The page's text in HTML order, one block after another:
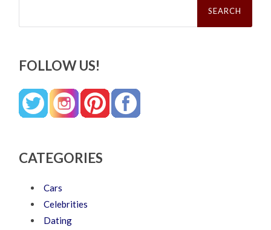
FOLLOW US!
CATEGORIES
Cars
Celebrities
Dating